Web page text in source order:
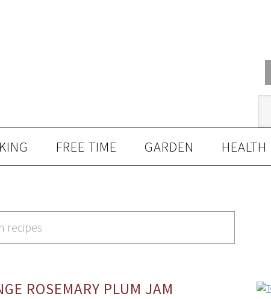
FREE TIME GARDEN HEALTH
recipes
ROSEMARY PLUM JAM